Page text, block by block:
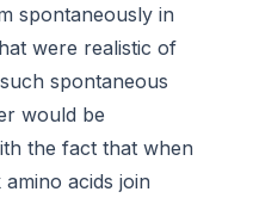
spontaneously in
were realistic of
spontaneous
would be
the fact that when
acids join